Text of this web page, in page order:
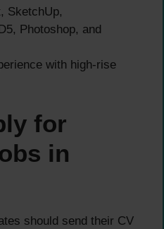
SketchUp,
Photoshop, and
with high-rise
for
in
should send their CV